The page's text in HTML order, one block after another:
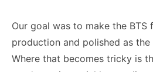
Our goal was to make the BTS
production and polished as
Where that becomes tricky is